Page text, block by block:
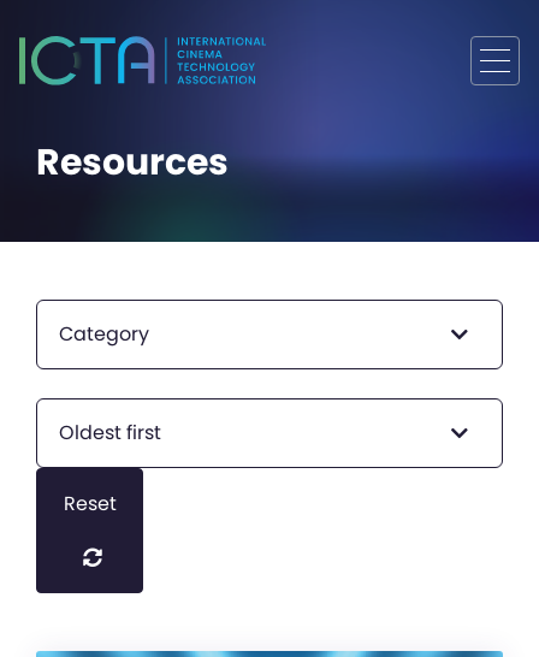
Resources
Category
Oldest first
Reset